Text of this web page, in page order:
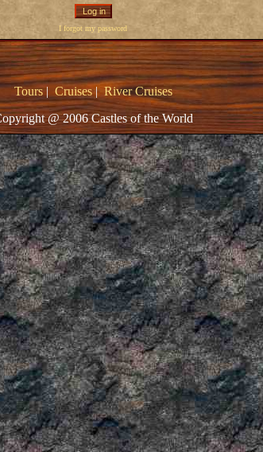
I forgot my password
Tours| Cruises|River Cruises
@ 2006 Castles of the World